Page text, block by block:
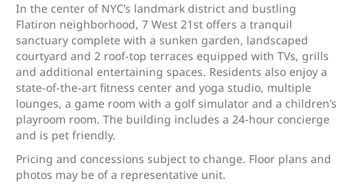
In the center of NYC’s landmark district and bustling
Flatiron neighborhood, 7 West 21st offers a tranquil
sanctuary complete with a sunken garden, landscaped
courtyard and 2 roof-top terraces equipped with TVs, grills
and additional entertaining spaces. Residents also enjoy a
state-of-the-art fitness center and yoga studio, multiple
lounges, a game room with a golf simulator and a children’s
playroom room. The building includes a 24-hour concierge
and is pet friendly.
Pricing and concessions subject to change. Floor plans and
photos may be of a representative unit.